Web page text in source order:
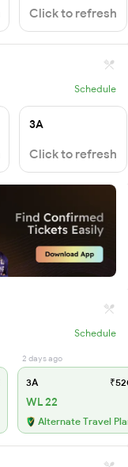
Click to refresh
Schedule
3A
Click to refresh
Schedule
2 days ago
3A
WL 22
Alternate Travel